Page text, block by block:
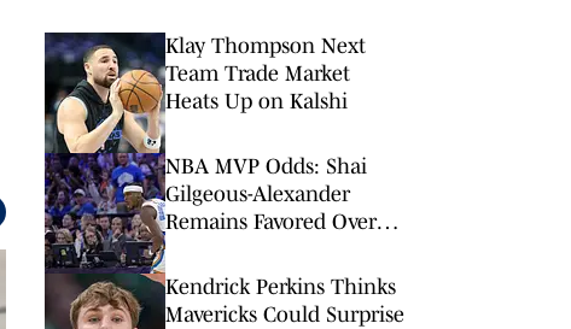
Klay Thompson Next
Team Trade Market
Heats Up on Kalshi
NBA MVP Odds: Shai
Gilgeous-Alexander
Remains Favored Over
Kendrick Perkins Thinks
Mavericks Could Surprise